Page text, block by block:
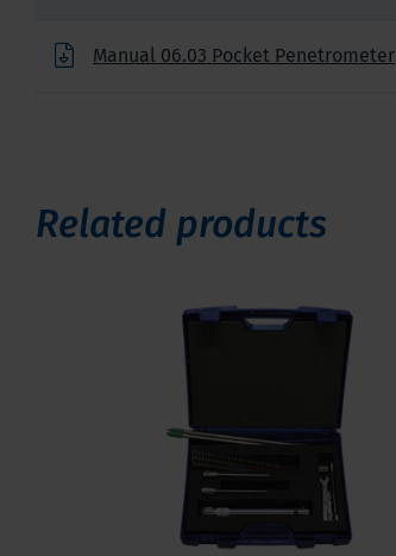
Manual 06.03 Pocket Penetrometer
Related products